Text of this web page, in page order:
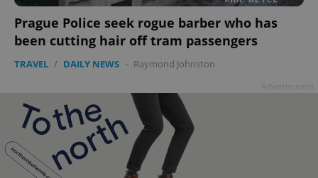
Prague Police seek rogue barber who has
been cutting hair off tram passengers
TRAVEL / DAILY NEWS - Raymond Johnston